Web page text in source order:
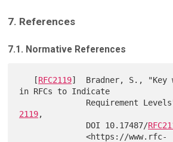
7. References
7.1. Normative References
   [
RFC2119]  Bradner, S., "Key
in RFCs to Indicate
Requirement
2119,
              DOI 10.17487/
              <https://www.rfc-